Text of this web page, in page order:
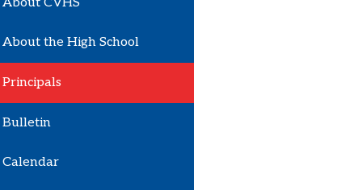
About the High School
Principals
Bulletin
Calendar